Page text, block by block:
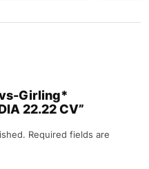
Girling*
22.22 CV”
Required fields are